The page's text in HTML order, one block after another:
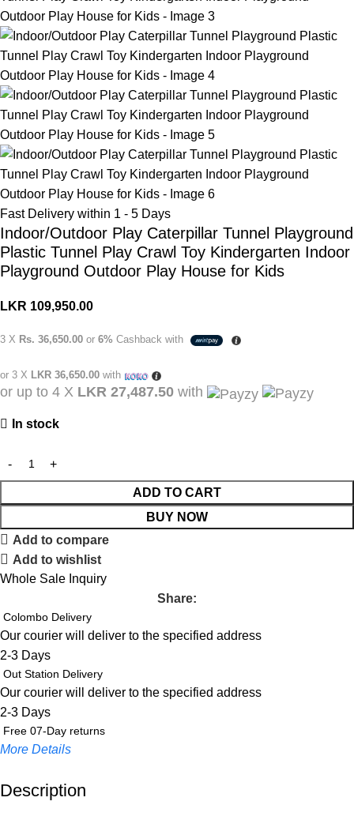
Fast Delivery within 1 - 5 Days
Indoor/Outdoor Play Caterpillar Tunnel Playground
Plastic Tunnel Play Crawl Toy Kindergarten Indoor
Playground Outdoor Play House for Kids
LKR 109,950.00
3 X Rs. 36,650.00 or 6% Cashback with
or 3 X LKR 36,650.00 with
or up to 4 X LKR 27,487.50 with
In stock
ADD TO CART
BUY NOW
Add to compare
Add to wishlist
Whole Sale Inquiry
Share:
Colombo Delivery
Our courier will deliver to the specified address
2-3 Days
Out Station Delivery
Our courier will deliver to the specified address
2-3 Days
Free 07-Day returns
More Details
Up to 20% OFF!
Description